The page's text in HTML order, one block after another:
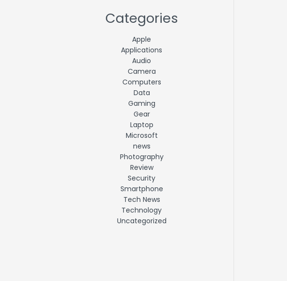
Categories
Apple
Applications
Audio
Camera
Computers
Data
Gaming
Gear
Laptop
Microsoft
news
Photography
Review
Security
Smartphone
Tech News
Technology
Uncategorized